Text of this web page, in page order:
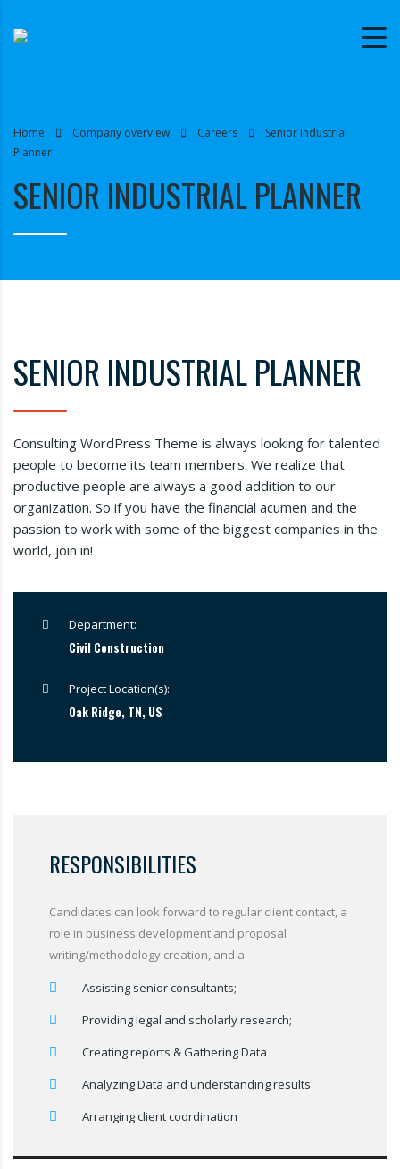
Home Company overview Careers
Senior Industrial
Planner
SENIOR INDUSTRIAL PLANNER
SENIOR INDUSTRIAL PLANNER
Consulting WordPress Theme is always looking for talented
people to become its team members. We realize that
productive people are always a good addition to our
organization. So if you have the financial acumen and the
passion to work with some of the biggest companies in the
world, join in!
Department:
Civil Construction
Project Location(s):
Oak Ridge, TN, US
RESPONSIBILITIES
Candidates can look forward to regular client contact, a
role in business development and proposal
writing/methodology creation, and a
Assisting senior consultants;
Providing legal and scholarly research;
Creating reports & Gathering Data
Analyzing Data and understanding results
Arranging client coordination